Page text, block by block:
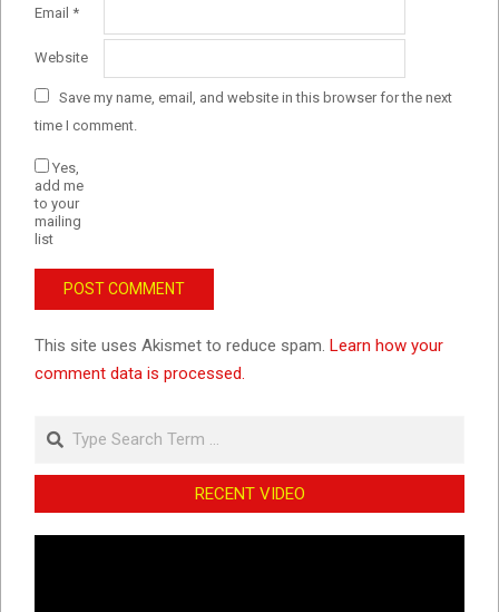
Email *
Website
Save my name, email, and website in this browser for the next
time I comment.
Yes,
add me
to your
mailing
list
This site uses Akismet to reduce spam. Learn how your
comment data is processed.
Search
RECENT VIDEO